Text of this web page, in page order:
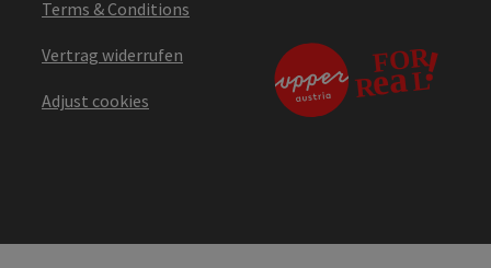
Terms & Conditions
Vertrag widerrufen
Adjust cookies